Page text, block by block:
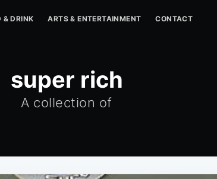
& DRINK ARTS & ENTERTAINMENT CONTACT
super rich
A collection of